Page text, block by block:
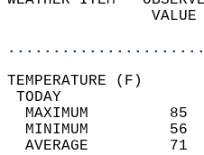
MAXIMUM
MINIMUM
AVERAGE